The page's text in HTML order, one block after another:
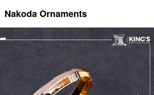
Nakoda Ornaments